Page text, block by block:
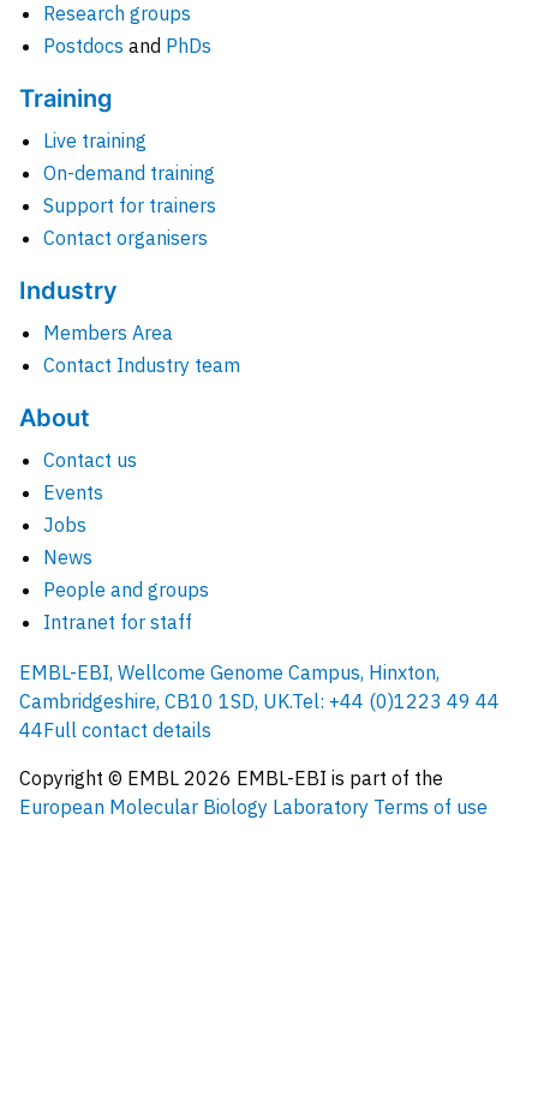
Research groups
Postdocs and PhDs
Training
Live training
On-demand training
Support for trainers
Contact organisers
Industry
Members Area
Contact Industry team
About
Contact us
Events
Jobs
News
People and groups
Intranet for staff
EMBL-EBI, Wellcome Genome Campus, Hinxton,
Cambridgeshire, CB10 1SD, UK.Tel: +44 (0)1223 49 44
44Full contact details
Copyright © EMBL 2026 EMBL-EBI is part of the
European Molecular Biology Laboratory Terms of use